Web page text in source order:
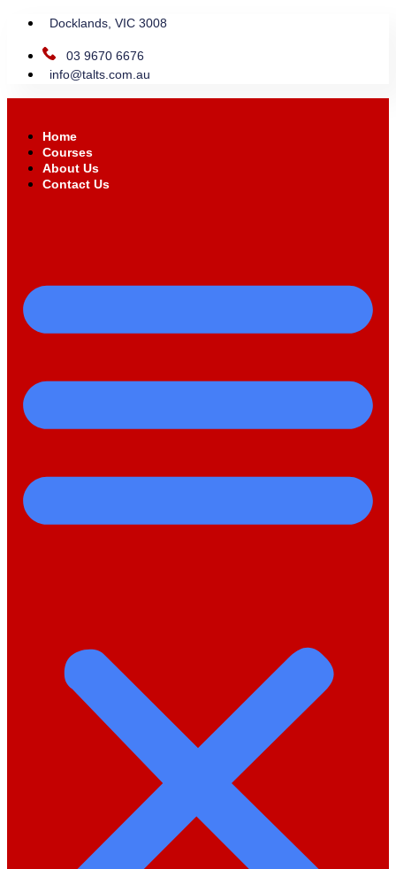
Docklands, VIC 3008
03 9670 6676
info@talts.com.au
Home
Courses
About Us
Contact Us